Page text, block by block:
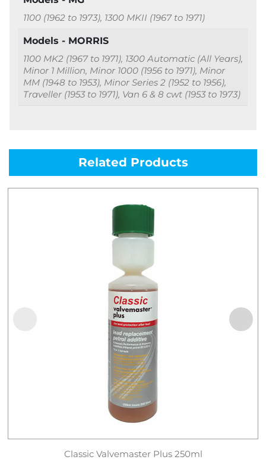
1100 (1962 to 1973), 1300 MKII (1967 to 1971)
Models - MORRIS
1100 MK2 (1967 to 1971), 1300 Automatic (All Years),
Minor 1 Million, Minor 1000 (1956 to 1971), Minor
MM (1948 to 1953), Minor Series 2 (1952 to 1956),
Traveller (1953 to 1971), Van 6 & 8 cwt (1953 to 1973)
Related Products
Classic Valvemaster Plus 250ml